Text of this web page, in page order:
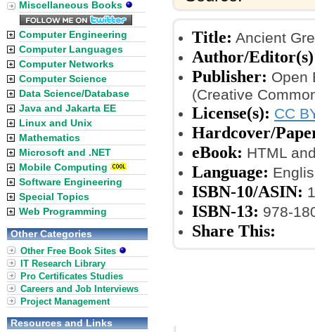
Title: Ancient
Author/Editor(s)
Publisher: Open
(Creative
License(s): CC
Hardcover/
eBook: HTML
Language:
ISBN-10/ASIN:
ISBN-13: 978-
Share This:
Miscellaneous Books
Computer Engineering
Computer Languages
Computer Networks
Computer Science
Data Science/Database
Java and Jakarta EE
Linux and Unix
Mathematics
Microsoft and .NET
Mobile Computing
Software Engineering
Special Topics
Web Programming
Other Categories
Other Free Book Sites
IT Research Library
Pro Certificates Studies
Careers and Job Interviews
Project Management
Resources and Links